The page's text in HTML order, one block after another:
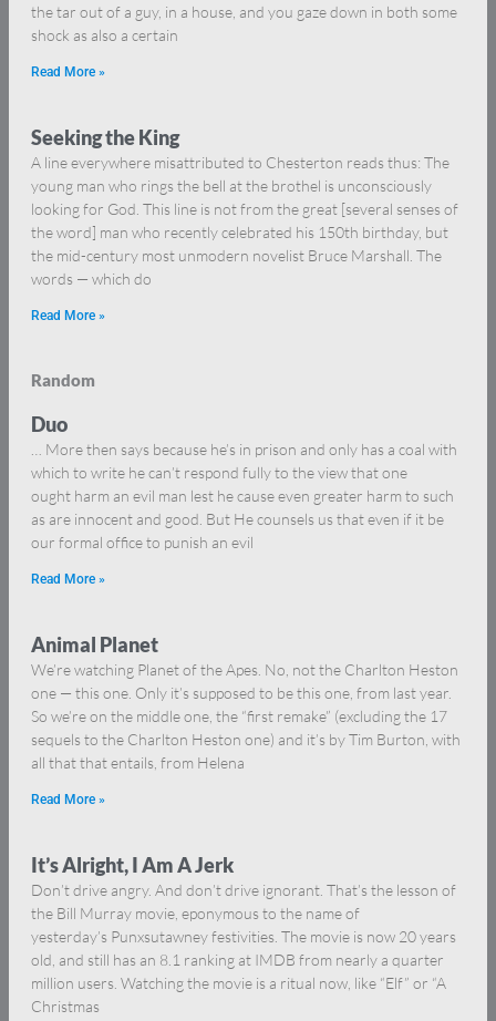
the tar out of a guy, in a house, and you gaze down in both some
shock as also a certain
Read More »
Seeking the King
A line everywhere misattributed to Chesterton reads thus: The
young man who rings the bell at the brothel is unconsciously
looking for God. This line is not from the great [several senses of
the word] man who recently celebrated his 150th birthday, but
the mid-century most unmodern novelist Bruce Marshall. The
words — which do
Read More »
Random
Duo
… More then says because he’s in prison and only has a coal with
which to write he can’t respond fully to the view that one
ought harm an evil man lest he cause even greater harm to such
as are innocent and good. But He counsels us that even if it be
our formal office to punish an evil
Read More »
Animal Planet
We’re watching Planet of the Apes. No, not the Charlton Heston
one — this one. Only it’s supposed to be this one, from last year.
So we’re on the middle one, the “first remake” (excluding the 17
sequels to the Charlton Heston one) and it’s by Tim Burton, with
all that that entails, from Helena
Read More »
It’s Alright, I Am A Jerk
Don’t drive angry. And don’t drive ignorant. That’s the lesson of
the Bill Murray movie, eponymous to the name of
yesterday’s Punxsutawney festivities. The movie is now 20 years
old, and still has an 8.1 ranking at IMDB from nearly a quarter
million users. Watching the movie is a ritual now, like “Elf” or “A
Christmas